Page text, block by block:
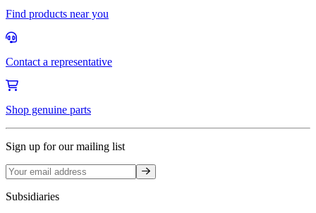
Find products near you
Contact a representative
Shop genuine parts
Sign up for our mailing list
Sign up
Subsidiaries